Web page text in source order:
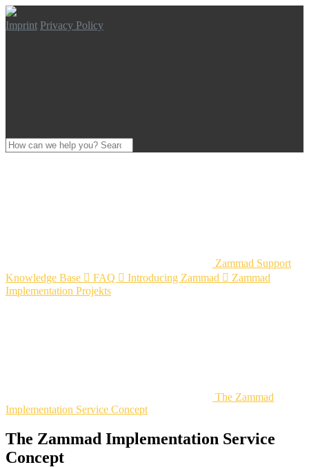
Imprint Privacy Policy
Zammad Support
Knowledge Base  FAQ  Introducing Zammad  Zammad
Implementation Projekts
The Zammad
Implementation Service Concept
The Zammad Implementation Service
Concept